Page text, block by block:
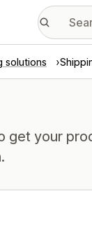
solutions
get your